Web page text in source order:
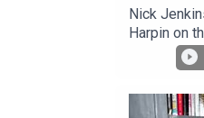
Nick
Harpin on
and how
weekly